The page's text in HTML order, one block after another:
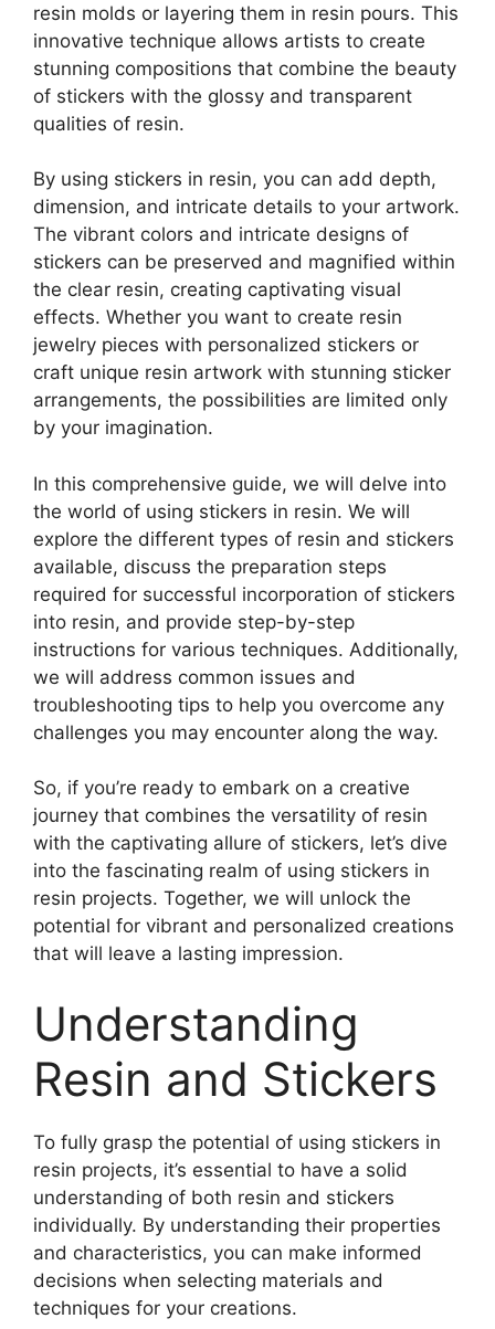
resin molds or layering them in resin pours. This
innovative technique allows artists to create
stunning compositions that combine the beauty
of stickers with the glossy and transparent
qualities of resin.
By using stickers in resin, you can add depth,
dimension, and intricate details to your artwork.
The vibrant colors and intricate designs of
stickers can be preserved and magnified within
the clear resin, creating captivating visual
effects. Whether you want to create resin
jewelry pieces with personalized stickers or
craft unique resin artwork with stunning sticker
arrangements, the possibilities are limited only
by your imagination.
In this comprehensive guide, we will delve into
the world of using stickers in resin. We will
explore the different types of resin and stickers
available, discuss the preparation steps
required for successful incorporation of stickers
into resin, and provide step-by-step
instructions for various techniques. Additionally,
we will address common issues and
troubleshooting tips to help you overcome any
challenges you may encounter along the way.
So, if you’re ready to embark on a creative
journey that combines the versatility of resin
with the captivating allure of stickers, let’s dive
into the fascinating realm of using stickers in
resin projects. Together, we will unlock the
potential for vibrant and personalized creations
that will leave a lasting impression.
Understanding
Resin and Stickers
To fully grasp the potential of using stickers in
resin projects, it’s essential to have a solid
understanding of both resin and stickers
individually. By understanding their properties
and characteristics, you can make informed
decisions when selecting materials and
techniques for your creations.